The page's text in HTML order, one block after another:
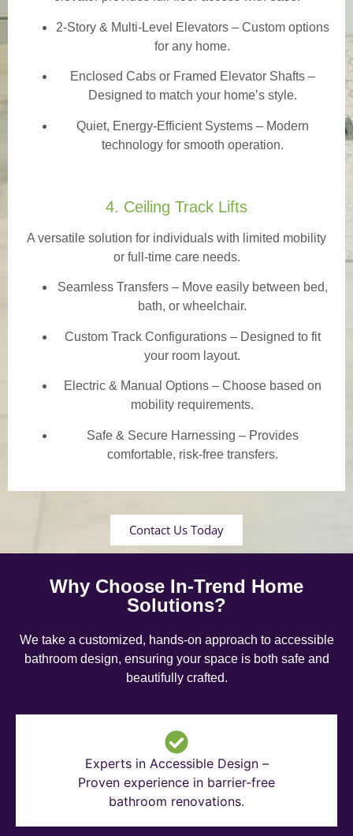
2-Story & Multi-Level Elevators– Custom options
for any home.
Enclosed Cabs or Framed Elevator Shafts –
Designed to match your home’s style.
Quiet, Energy-Efficient Systems – Modern
technology for smooth operation.
4. Ceiling Track Lifts
A versatile solution for individuals with limited mobility
or full-time care needs.
Seamless Transfers– Move easily between bed,
bath, or wheelchair.
Custom Track Configurations – Designed to fit
your room layout.
Electric & Manual Options – Choose based on
mobility requirements.
Safe & Secure Harnessing – Provides
comfortable, risk-free transfers.
Contact Us Today
Why Choose In-Trend Home
Solutions?
We take a customized, hands-on approach to accessible
bathroom design, ensuring your space is both safe and
beautifully crafted.
Experts in Accessible Design –
Proven experience in barrier-free
bathroom renovations.